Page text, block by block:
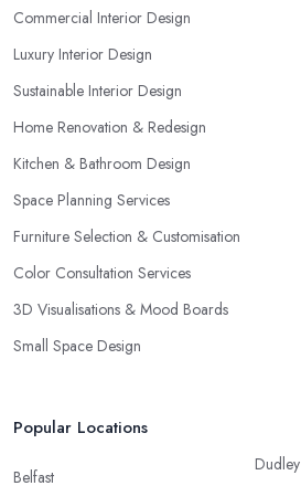
Commercial Interior Design
Luxury Interior Design
Sustainable Interior Design
Home Renovation & Redesign
Kitchen & Bathroom Design
Space Planning Services
Furniture Selection & Customisation
Color Consultation Services
3D Visualisations & Mood Boards
Small Space Design
Popular Locations
Belfast
Dudley